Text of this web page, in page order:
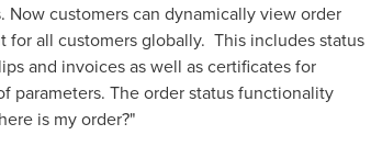
customers can dynamically view order
all customers globally. This includes status
and invoices as well as certificates for
parameters. The order status functionality
is my order?"